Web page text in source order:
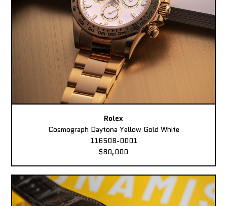
Rolex
Cosmograph Daytona Yellow Gold White
116508-0001
$80,000